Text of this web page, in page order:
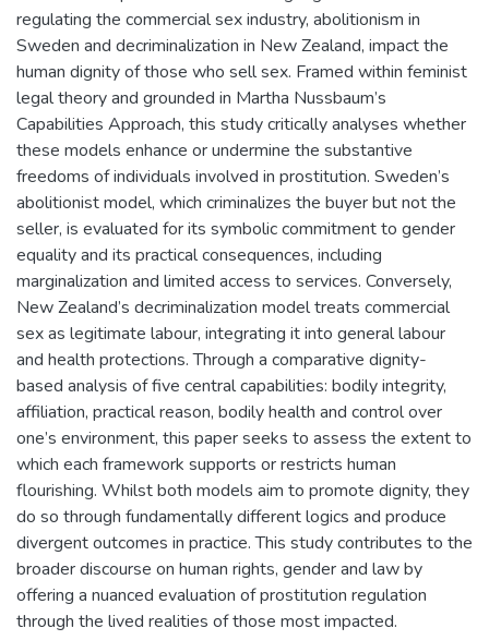
regulating the commercial sex industry, abolitionism in
Sweden and decriminalization in New Zealand, impact the
human dignity of those who sell sex. Framed within feminist
legal theory and grounded in Martha Nussbaum’s
Capabilities Approach, this study critically analyses whether
these models enhance or undermine the substantive
freedoms of individuals involved in prostitution. Sweden’s
abolitionist model, which criminalizes the buyer but not the
seller, is evaluated for its symbolic commitment to gender
equality and its practical consequences, including
marginalization and limited access to services. Conversely,
New Zealand’s decriminalization model treats commercial
sex as legitimate labour, integrating it into general labour
and health protections. Through a comparative dignity-
based analysis of five central capabilities: bodily integrity,
affiliation, practical reason, bodily health and control over
one’s environment, this paper seeks to assess the extent to
which each framework supports or restricts human
flourishing. Whilst both models aim to promote dignity, they
do so through fundamentally different logics and produce
divergent outcomes in practice. This study contributes to the
broader discourse on human rights, gender and law by
offering a nuanced evaluation of prostitution regulation
through the lived realities of those most impacted.